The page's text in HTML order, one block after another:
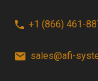
+1 (866) 461-
sales@afi-